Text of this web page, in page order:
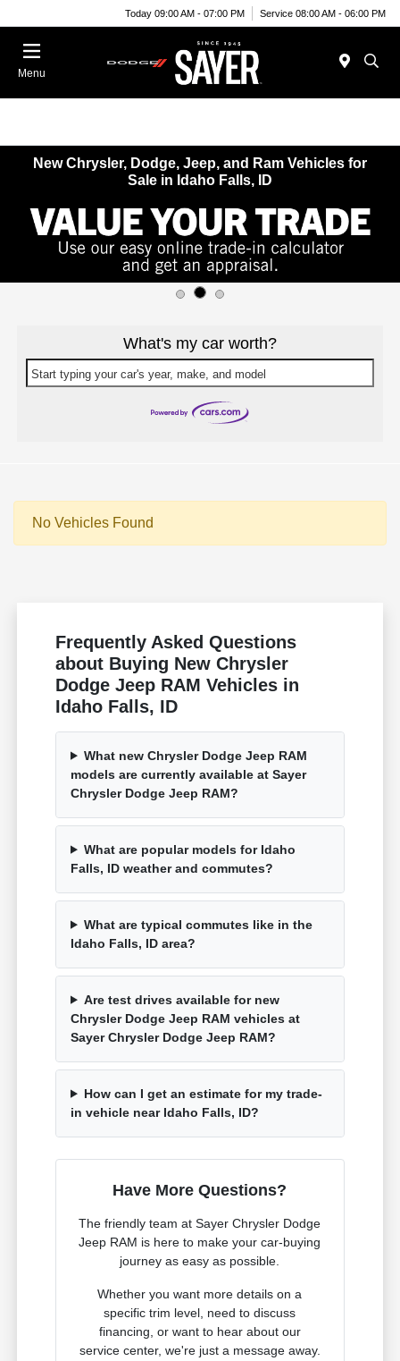
Today 09:00 AM - 07:00 PM Service 08:00 AM - 06:00 PM
Menu
New Chrysler, Dodge, Jeep, and Ram Vehicles for
Sale in Idaho Falls, ID
What's my car worth?
Start typing your car's year, make, and model
No Vehicles Found
Frequently Asked Questions
about Buying New Chrysler
Dodge Jeep RAM Vehicles in
Idaho Falls, ID
What new Chrysler Dodge Jeep RAM
models are currently available at Sayer
Chrysler Dodge Jeep RAM?
What are popular models for Idaho
Falls, ID weather and commutes?
What are typical commutes like in the
Idaho Falls, ID area?
Are test drives available for new
Chrysler Dodge Jeep RAM vehicles at
Sayer Chrysler Dodge Jeep RAM?
How can I get an estimate for my trade-
in vehicle near Idaho Falls, ID?
Have More Questions?
The friendly team at Sayer Chrysler Dodge
Jeep RAM is here to make your car-buying
journey as easy as possible.
Whether you want more details on a
specific trim level, need to discuss
financing, or want to hear about our
service center, we're just a message away.